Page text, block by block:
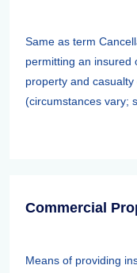
Same as term
permitting an insured
property and
(circumstances vary;
Commercial
Means of providing